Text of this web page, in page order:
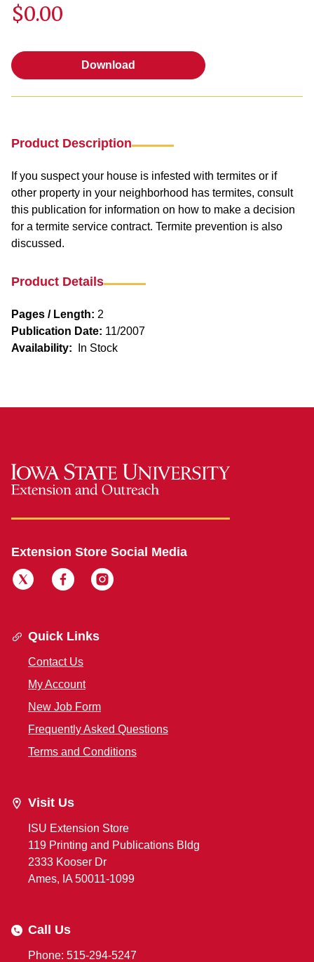
$0.00
Download
Product Description
If you suspect your house is infested with termites or if
other property in your neighborhood has termites, consult
this publication for information on how to make a decision
for a termite service contract. Termite prevention is also
discussed.
Product Details
Pages / Length: 2
Publication Date: 11/2007
Availability:
In Stock
Extension Store Social Media
Quick Links
Contact Us
My Account
New Job Form
Frequently Asked Questions
Terms and Conditions
Visit Us
ISU Extension Store
119 Printing and Publications Bldg
2333 Kooser Dr
Ames, IA 50011-1099
Call Us
Phone: 515-294-5247